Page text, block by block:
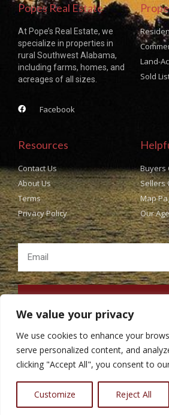
We value your privacy
We use cookies to enhance your
serve personalized content, and
clicking "Accept All", you consent to
Customize Reject All
Popes Real Estate
At Pope’s Real Estate, we
specialize in properties in
rural Southwest Alabama,
including farms, homes, and
acreages of all sizes.
Facebook
Land-
Sold
Resources
Contact Us
About Us
Terms
Privacy Policy
Buyers
Sellers
Map
Our
SUBSCRIBE
Copyright © Popes Real Estate All
BestChoiceIT